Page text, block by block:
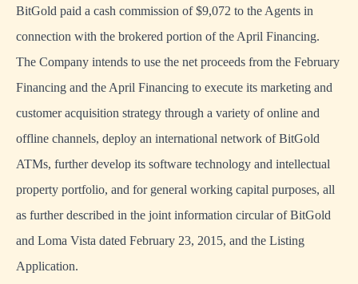
BitGold paid a cash commission of $9,072 to the Agents in
connection with the brokered portion of the April Financing.
The Company intends to use the net proceeds from the February
Financing and the April Financing to execute its marketing and
customer acquisition strategy through a variety of online and
offline channels, deploy an international network of BitGold
ATMs, further develop its software technology and intellectual
property portfolio, and for general working capital purposes, all
as further described in the joint information circular of BitGold
and Loma Vista dated February 23, 2015, and the Listing
Application.